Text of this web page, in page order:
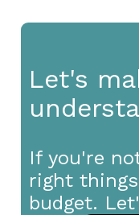
Let's
If you're
right
budget.